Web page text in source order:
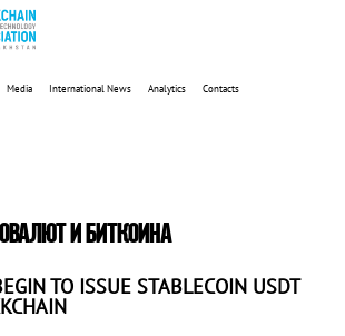
Media International News Analytics Contacts
И БИТКОИНА
TO ISSUE STABLECOIN USDT